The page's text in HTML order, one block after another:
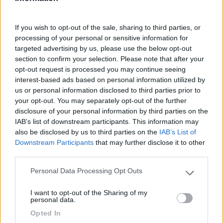
If you wish to opt-out of the sale, sharing to third parties, or
processing of your personal or sensitive information for
targeted advertising by us, please use the below opt-out
section to confirm your selection. Please note that after your
opt-out request is processed you may continue seeing
interest-based ads based on personal information utilized by
us or personal information disclosed to third parties prior to
your opt-out. You may separately opt-out of the further
disclosure of your personal information by third parties on the
IAB’s list of downstream participants. This information may
also be disclosed by us to third parties on the IAB’s List of
Downstream Participants that may further disclose it to other
Please note that this website/app uses one or more Google
not limited to your visit or usage behaviour. You may click to
grant or deny consent to Google and its third-party tags to
use your data for below specified purposes in below Google
Personal Data Processing Opt Outs
I want to opt-out of the Sharing of my
personal data.
Opted In
Anno
2013
Posti/Letti
4 / 6
Km
78 Km
Regione
Umbria
Corciano (PG) -13/05/2026